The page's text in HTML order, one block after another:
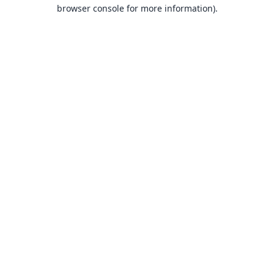
browser console for more information).